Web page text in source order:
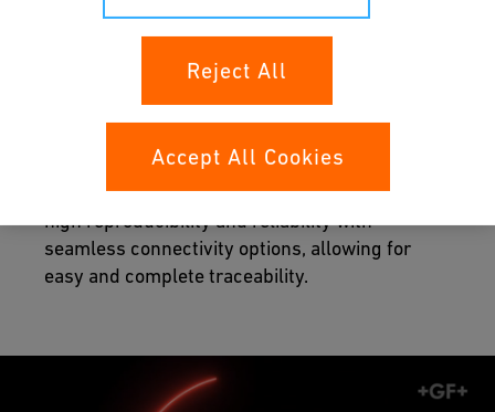
design and stronger clamping units. It also
comes with a workbench for practical storage
of accessories and tools.
The fully controlled fusion process provides
high reproducibility and reliability with
seamless connectivity options, allowing for
easy and complete traceability.
Reject All
Accept All Cookies